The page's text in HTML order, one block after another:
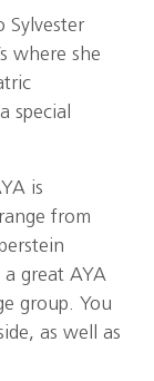
Sylvester
where she
special
is
from
a great AYA
group. You
as well as